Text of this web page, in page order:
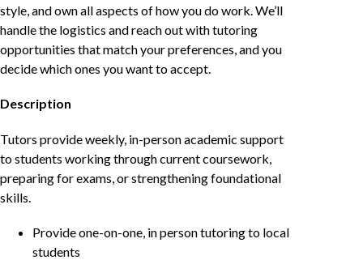
style, and own all aspects of how you do work. We’ll
handle the logistics and reach out with tutoring
opportunities that match your preferences, and you
decide which ones you want to accept.
Description
Tutors provide weekly, in-person academic support
to students working through current coursework,
preparing for exams, or strengthening foundational
skills.
Provide one-on-one, in person tutoring to local
students